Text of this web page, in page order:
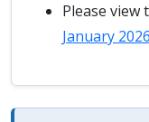
Please view
January 2026